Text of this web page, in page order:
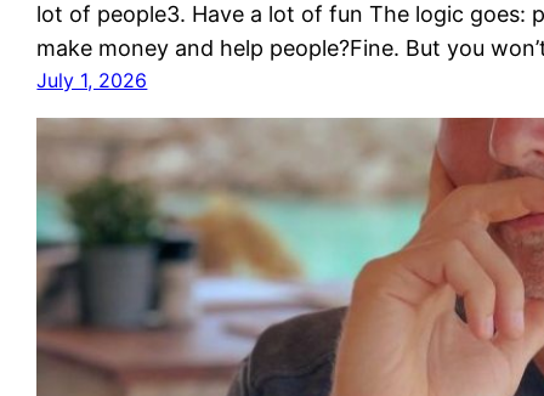
lot of people3. Have a lot of fun The logic
make money and help people?Fine. But you
July 1, 2026